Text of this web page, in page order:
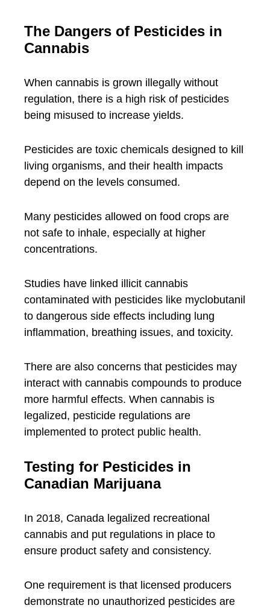
The Dangers of Pesticides in
Cannabis
When cannabis is grown illegally without
regulation, there is a high risk of pesticides
being misused to increase yields.
Pesticides are toxic chemicals designed to kill
living organisms, and their health impacts
depend on the levels consumed.
Many pesticides allowed on food crops are
not safe to inhale, especially at higher
concentrations.
Studies have linked illicit cannabis
contaminated with pesticides like myclobutanil
to dangerous side effects including lung
inflammation, breathing issues, and toxicity.
There are also concerns that pesticides may
interact with cannabis compounds to produce
more harmful effects. When cannabis is
legalized, pesticide regulations are
implemented to protect public health.
Testing for Pesticides in
Canadian Marijuana
In 2018, Canada legalized recreational
cannabis and put regulations in place to
ensure product safety and consistency.
One requirement is that licensed producers
demonstrate no unauthorized pesticides are